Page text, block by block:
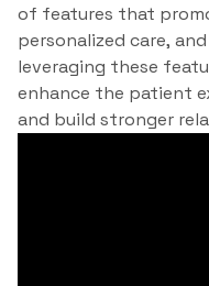
of features that
personalized care,
leveraging these
enhance the patient
and build stronger